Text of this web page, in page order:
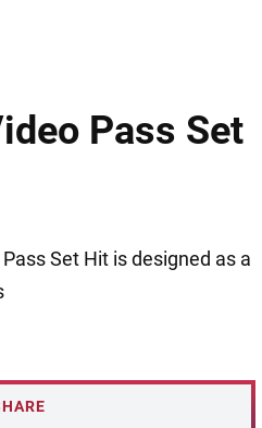
Pass Set
Set Hit is designed as a